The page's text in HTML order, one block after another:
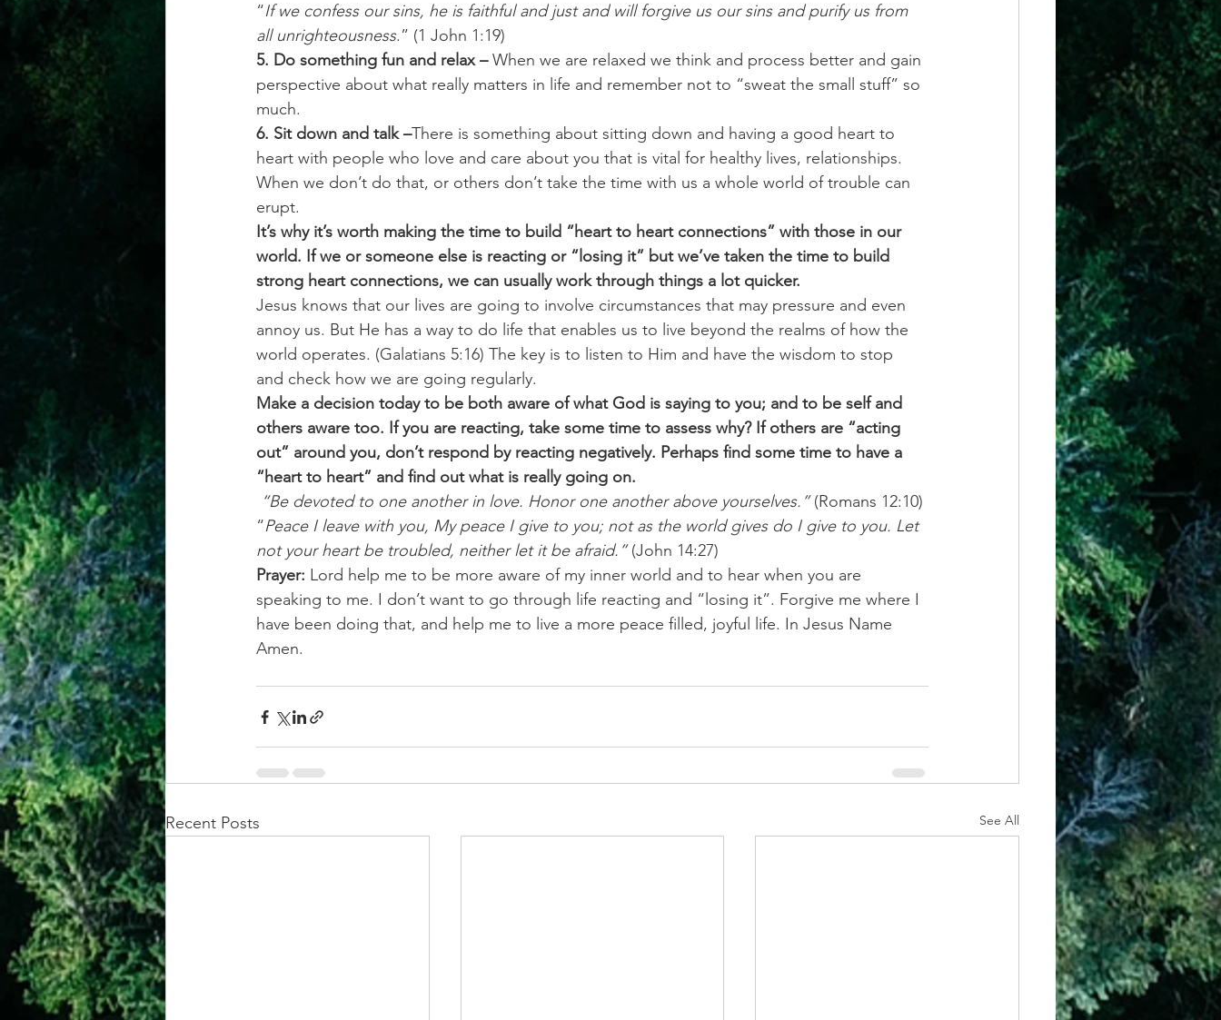
“If we confess our sins, he is faithful and just and will forgive us our sins and purify us from
all unrighteousness.” (1 John 1:19)
5. Do something fun and relax – When we are relaxed we think and process better and gain
perspective about what really matters in life and remember not to “sweat the small stuff” so
much.
6. Sit down and talk –There is something about sitting down and having a good heart to
heart with people who love and care about you that is vital for healthy lives, relationships.
When we don’t do that, or others don’t take the time with us a whole world of trouble can
erupt.
It’s why it’s worth making the time to build “heart to heart connections” with those in our
world. If we or someone else is reacting or “losing it” but we’ve taken the time to build
strong heart connections, we can usually work through things a lot quicker.
Jesus knows that our lives are going to involve circumstances that may pressure and even
annoy us. But He has a way to do life that enables us to live beyond the realms of how the
world operates. (Galatians 5:16) The key is to listen to Him and have the wisdom to stop
and check how we are going regularly.
Make a decision today to be both aware of what God is saying to you; and to be self and
others aware too. If you are reacting, take some time to assess why? If others are “acting
out” around you, don’t respond by reacting negatively. Perhaps find some time to have a
“heart to heart” and find out what is really going on.
“Be devoted to one another in love. Honor one another above yourselves.” (Romans 12:10)
“Peace I leave with you, My peace I give to you; not as the world gives do I give to you. Let
not your heart be troubled, neither let it be afraid.” (John 14:27)
Prayer: Lord help me to be more aware of my inner world and to hear when you are
speaking to me. I don’t want to go through life reacting and “losing it”. Forgive me where I
have been doing that, and help me to live a more peace filled, joyful life. In Jesus Name
Amen.
Recent Posts See All